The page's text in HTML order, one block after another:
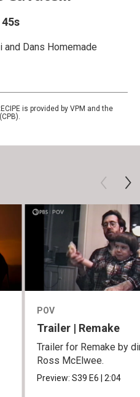
and Dans Homemade
is provided by VPM and the
POV
Trailer | Remake
Trailer for Remake by
Ross McElwee.
Preview:S39E6|2:04